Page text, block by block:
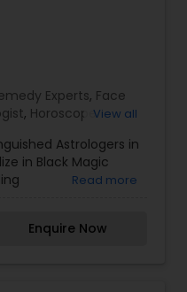
Experts, Face
, Horoscope
Expert ,Kundali
View all
Astrologers in
in Black Magic
Jothidam
Reading.
Read more
Enquire Now